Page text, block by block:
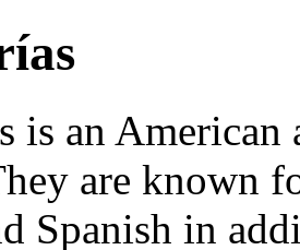
is an
are known
Spanish in